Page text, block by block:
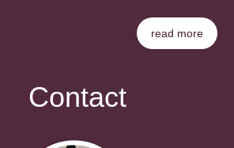
read more
Contact